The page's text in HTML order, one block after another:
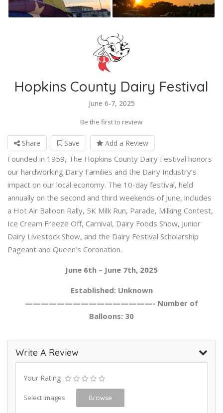
Hopkins County Dairy Festival
June 6-7, 2025
Be the first to review
Share Save Add a Review
Founded in 1959, The Hopkins County Dairy Festival honors
our hardworking Dairy Families and the Dairy Industry’s
impact on our local economy. The 10-day festival, held
annually on the second and third weekends of June, includes
a Hot Air Balloon Rally, 5K Milk Run, Parade, Milking Contest,
Ice Cream Freeze Off, Carnival, Dairy Foods Show, Junior
Dairy Livestock Show, and the Dairy Festival Scholarship
Pageant and Queen’s Coronation.
June 6th – June 7th, 2025
Established: Unknown
————————————————- Number of
Balloons: 30
Write A Review
Your Rating
Select Images Browse